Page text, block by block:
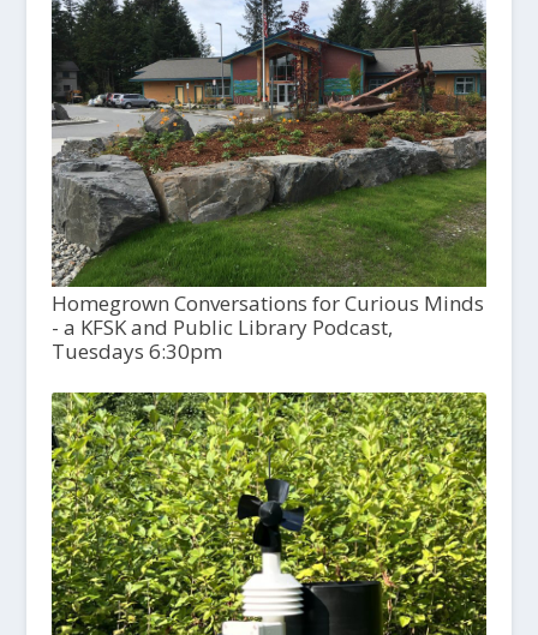
Homegrown Conversations for Curious Minds
- a KFSK and Public Library Podcast,
Tuesdays 6:30pm